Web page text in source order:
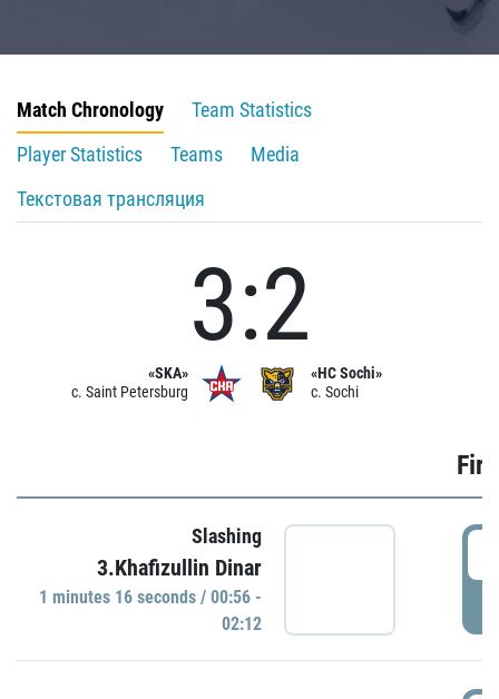
Match Chronology
Team Statistics
Player Statistics
Teams
Media
Текстовая трансляция
«SKA»
c. Saint Petersburg
3:2
«HC Sochi»
c. Sochi
Slashing
3.Khafizullin Dinar
1 minutes 16 seconds / 00:56 -
02:12